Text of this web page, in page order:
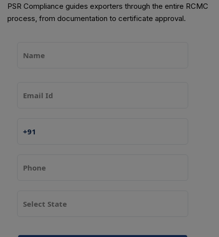
PSR Compliance guides exporters through the entire RCMC
process, from documentation to certificate approval.